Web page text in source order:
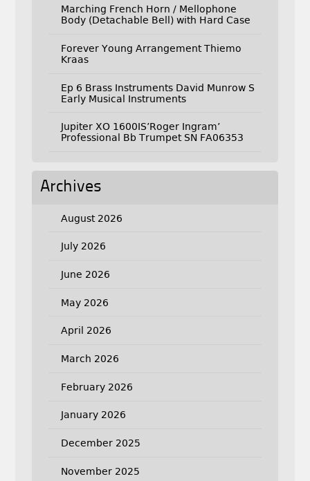
Marching French Horn / Mellophone
Body (Detachable Bell) with Hard Case
Forever Young Arrangement Thiemo
Kraas
Ep 6 Brass Instruments David Munrow S
Early Musical Instruments
Jupiter XO 1600IS’Roger Ingram’
Professional Bb Trumpet SN FA06353
Archives
August 2026
July 2026
June 2026
May 2026
April 2026
March 2026
February 2026
January 2026
December 2025
November 2025